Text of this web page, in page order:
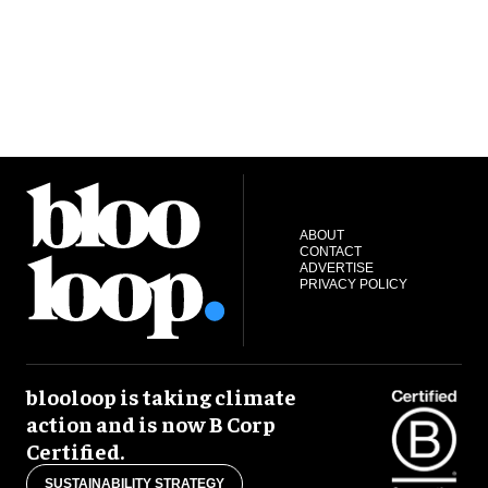
ABOUT
CONTACT
ADVERTISE
PRIVACY POLICY
blooloop is taking climate
action and is now B Corp
Certified.
SUSTAINABILITY STRATEGY